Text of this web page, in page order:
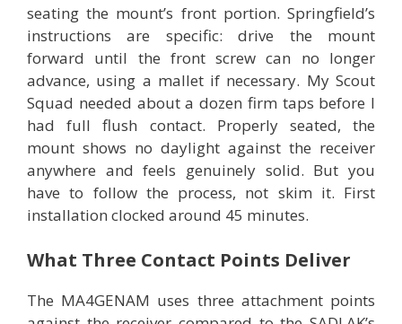
seating the mount’s front portion. Springfield’s
instructions are specific: drive the mount
forward until the front screw can no longer
advance, using a mallet if necessary. My Scout
Squad needed about a dozen firm taps before I
had full flush contact. Properly seated, the
mount shows no daylight against the receiver
anywhere and feels genuinely solid. But you
have to follow the process, not skim it. First
installation clocked around 45 minutes.
What Three Contact Points Deliver
The MA4GENAM uses three attachment points